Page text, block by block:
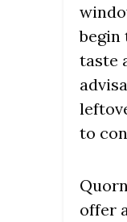
begin
taste
to
offer